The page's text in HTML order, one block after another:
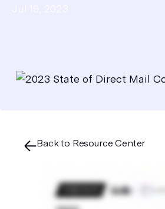
Back to Resource Center